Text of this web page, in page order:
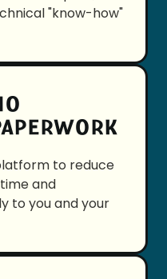
"know-how"
to reduce
and
to you and your